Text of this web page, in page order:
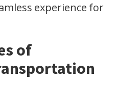
experience for
of